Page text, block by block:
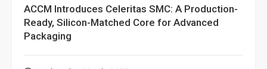
ACCM Introduces Celeritas SMC: A Production-
Ready, Silicon-Matched Core for Advanced
Packaging